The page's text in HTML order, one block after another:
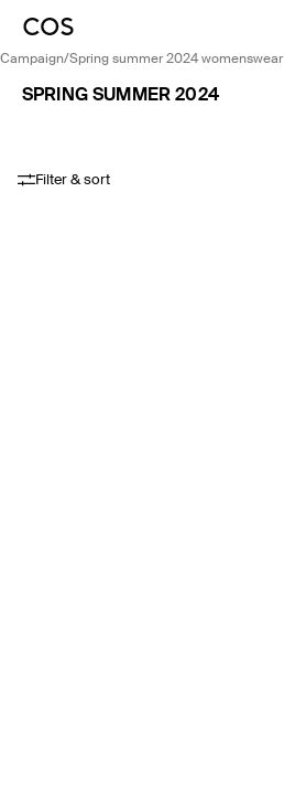
campaign/ spring summer 2024 womenswear
SPRING SUMMER 2024
Filter & sort